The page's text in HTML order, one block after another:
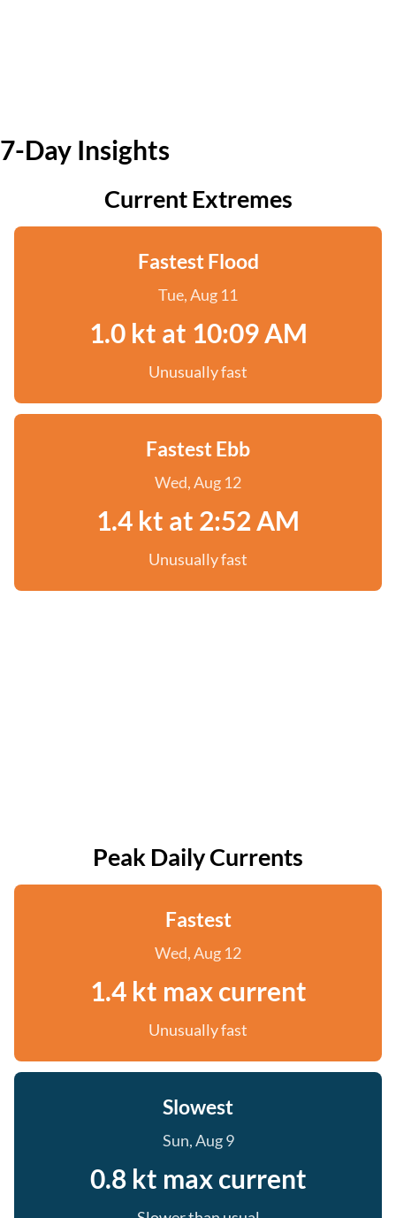
7-Day Insights
Current Extremes
Fastest Flood
Tue, Aug 11
1.0 kt at 10:09 AM
Unusually fast
Fastest Ebb
Wed, Aug 12
1.4 kt at 2:52 AM
Unusually fast
Peak Daily Currents
Fastest
Wed, Aug 12
1.4 kt max current
Unusually fast
Slowest
Sun, Aug 9
0.8 kt max current